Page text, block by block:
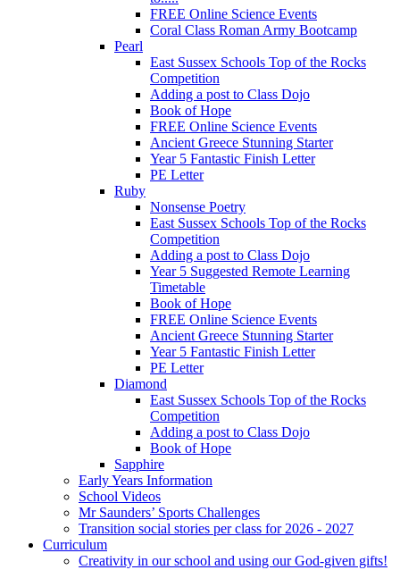
FREE Online Science Events
Coral Class Roman Army Bootcamp
Pearl
East Sussex Schools Top of the Rocks
Competition
Adding a post to Class Dojo
Book of Hope
FREE Online Science Events
Ancient Greece Stunning Starter
Year 5 Fantastic Finish Letter
PE Letter
Ruby
Nonsense Poetry
East Sussex Schools Top of the Rocks
Competition
Adding a post to Class Dojo
Year 5 Suggested Remote Learning
Timetable
Book of Hope
FREE Online Science Events
Ancient Greece Stunning Starter
Year 5 Fantastic Finish Letter
PE Letter
Diamond
East Sussex Schools Top of the Rocks
Competition
Adding a post to Class Dojo
Book of Hope
Sapphire
Early Years Information
School Videos
Mr Saunders’ Sports Challenges
Transition social stories per class for 2026 - 2027
Curriculum
Creativity in our school and using our God-given gifts!